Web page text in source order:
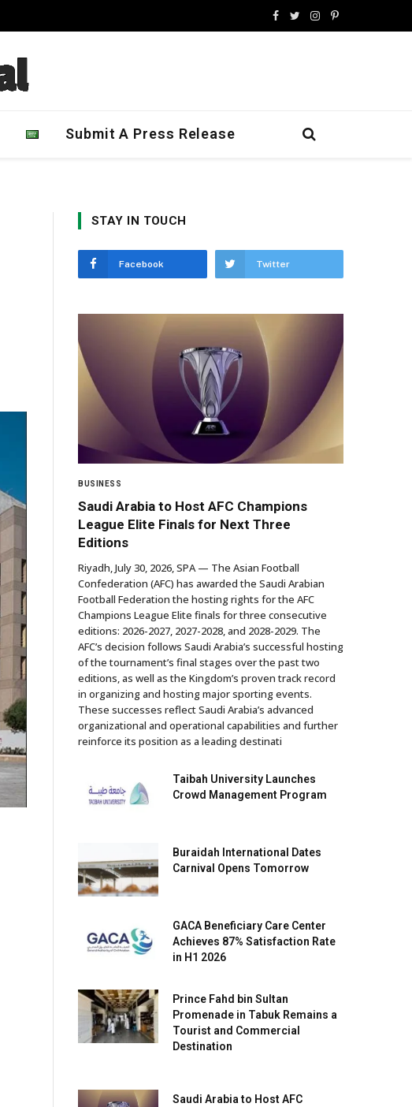
Facebook
TwitterInstagram
Pinterest
Submit A Press Release
STAY IN TOUCH
Facebook Twitter
BUSINESS
Saudi Arabia to Host AFC Champions
League Elite Finals for Next Three
Editions
Riyadh, July 30, 2026, SPA — The Asian Football
Confederation (AFC) has awarded the Saudi Arabian
Football Federation the hosting rights for the AFC
Champions League Elite finals for three consecutive
editions: 2026-2027, 2027-2028, and 2028-2029. The
AFC’s decision follows Saudi Arabia’s successful hosting
of the tournament’s final stages over the past two
editions, as well as the Kingdom’s proven track record
in organizing and hosting major sporting events.
These successes reflect Saudi Arabia’s advanced
organizational and operational capabilities and further
reinforce its position as a leading destinati
Taibah University Launches
Crowd Management Program
Buraidah International Dates
Carnival Opens Tomorrow
GACA Beneficiary Care Center
Achieves 87% Satisfaction Rate
in H1 2026
Prince Fahd bin Sultan
Promenade in Tabuk Remains a
Tourist and Commercial
Destination
Saudi Arabia to Host AFC